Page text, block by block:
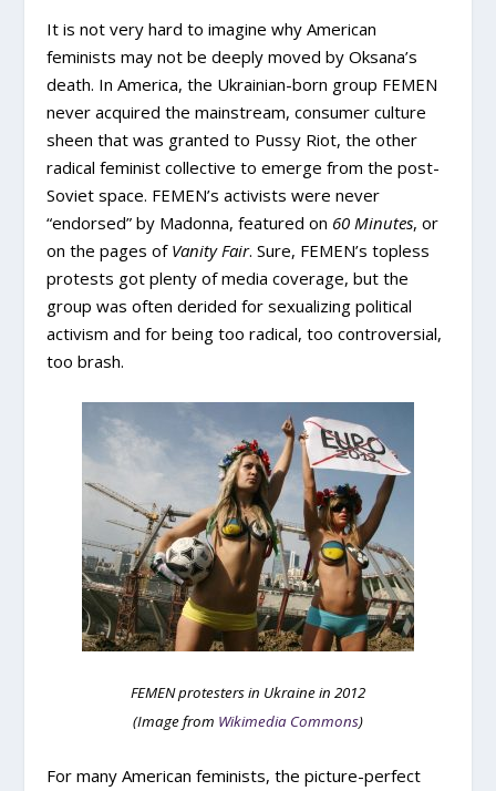
It is not very hard to imagine why American
feminists may not be deeply moved by Oksana’s
death. In America, the Ukrainian-born group FEMEN
never acquired the mainstream, consumer culture
sheen that was granted to Pussy Riot, the other
radical feminist collective to emerge from the post-
Soviet space. FEMEN’s activists were never
“endorsed” by Madonna, featured on 60 Minutes, or
on the pages of Vanity Fair. Sure, FEMEN’s topless
protests got plenty of media coverage, but the
group was often derided for sexualizing political
activism and for being too radical, too controversial,
too brash.
FEMEN protesters in Ukraine in 2012
(Image from Wikimedia Commons)
For many American feminists, the picture-perfect